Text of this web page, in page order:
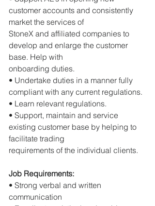
customer accounts and consistently
market the services of
StoneX and affiliated companies to
develop and enlarge the customer
base. Help with
onboarding duties.
• Undertake duties in a manner fully
compliant with any current regulations.
• Learn relevant regulations.
• Support, maintain and service
existing customer base by helping to
facilitate trading
requirements of the individual clients.
Job Requirements:
• Strong verbal and written
communication